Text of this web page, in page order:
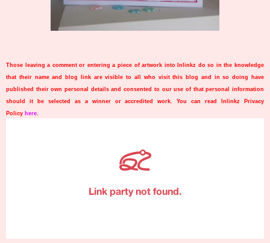
Those leaving a comment or entering a piece of artwork into Inlinkz do so in the knowledge
that their name and blog link are visible to all who visit this blog and in so doing have
published their own personal details and consented to our use of that personal information
should it be selected as a winner or accredited work. You can read Inlinkz Privacy
Policy here